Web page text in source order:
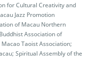
for Cultural Creativity and
Jazz Promotion
of Macau Northern
Association of
Taoist Association;
Spiritual Assembly of the